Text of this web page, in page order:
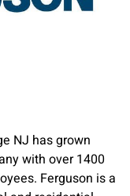
NJ has grown
with over 1400
Ferguson is a